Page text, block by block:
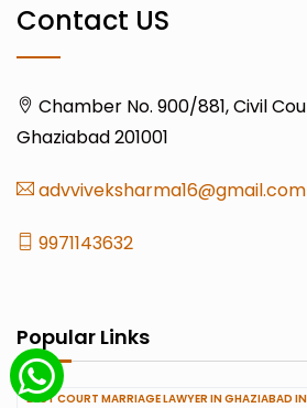
Contact US
Chamber No. 900/881, Civil
Ghaziabad 201001
advviveksharma16@gmail.com
9971143632
Popular Links
BEST COURT MARRIAGE LAWYER IN GHAZIABAD